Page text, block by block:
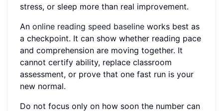
stress, or sleep more than real improvement.
An online reading speed baseline works best as
a checkpoint. It can show whether reading pace
and comprehension are moving together. It
cannot certify ability, replace classroom
assessment, or prove that one fast run is your
new normal.
Do not focus only on how soon the number can